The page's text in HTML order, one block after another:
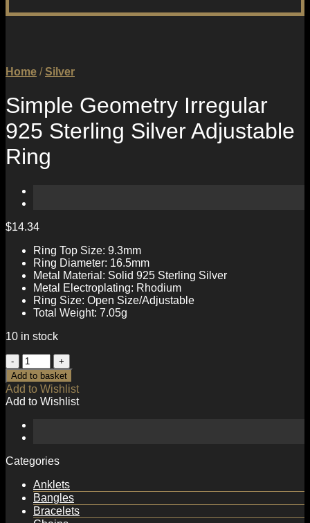
Home / Silver
Simple Geometry Irregular
925 Sterling Silver Adjustable
Ring
$14.34
Ring Top Size: 9.3mm
Ring Diameter: 16.5mm
Metal Material: Solid 925 Sterling Silver
Metal Electroplating: Rhodium
Ring Size: Open Size/Adjustable
Total Weight: 7.05g
10 in stock
Simple
Geometry
Irregular
925
Sterling
Silver
Adjustable
quantity
Add to basket
Add to Wishlist
Add to Wishlist
Categories
Anklets
Bangles
Bracelets